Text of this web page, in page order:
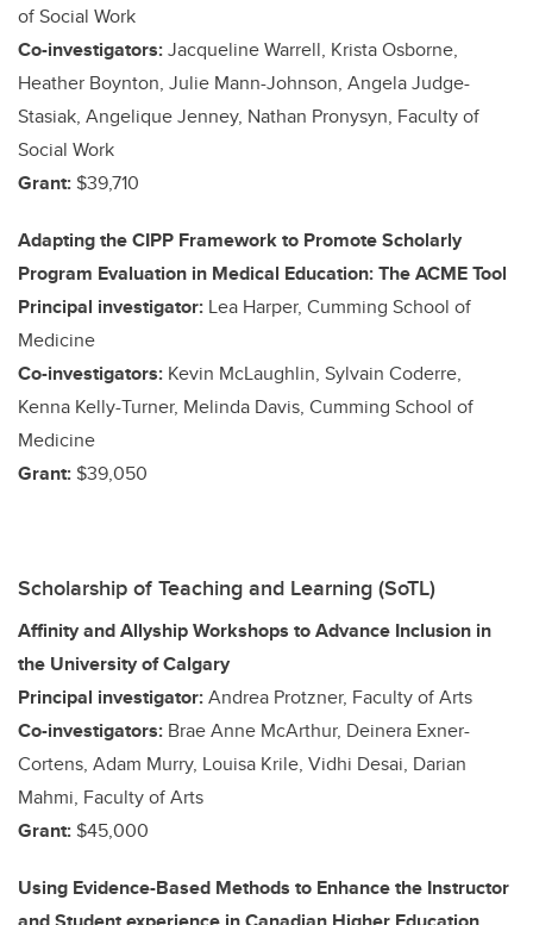
of Social Work
Co-investigators:Jacqueline Warrell, Krista Osborne,
Heather Boynton, Julie Mann-Johnson, Angela Judge-
Stasiak, Angelique Jenney, Nathan Pronysyn, Faculty of
Social Work
Grant: $39,710
Adapting the CIPP Framework to Promote Scholarly
Program Evaluation in Medical Education: The ACME Tool
Principal investigator: Lea Harper, Cumming School of
Medicine
Co-investigators: Kevin McLaughlin, Sylvain Coderre,
Kenna Kelly-Turner, Melinda Davis, Cumming School of
Medicine
Grant: $39,050
Scholarship of Teaching and Learning (SoTL)
Affinity and Allyship Workshops to Advance Inclusion in
the University of Calgary
Principal investigator:Andrea Protzner, Faculty of Arts
Co-investigators: Brae Anne McArthur, Deinera Exner-
Cortens, Adam Murry, Louisa Krile, Vidhi Desai, Darian
Mahmi, Faculty of Arts
Grant: $45,000
Using Evidence-Based Methods to Enhance the Instructor